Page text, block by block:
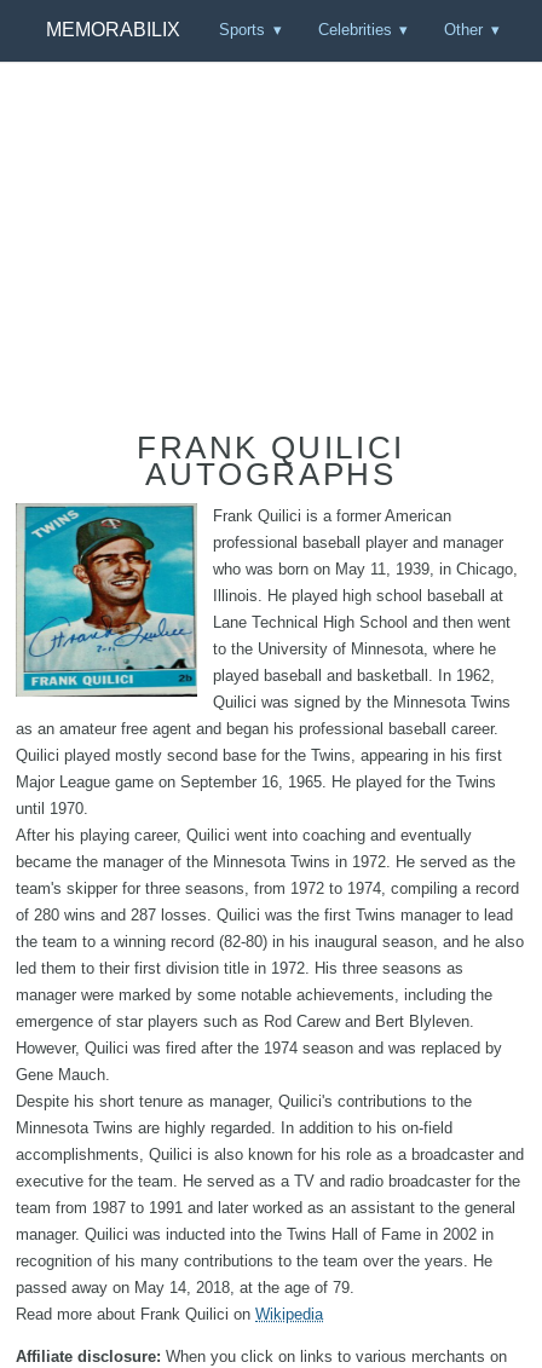
MEMORABILIX Sports Celebrities Other
FRANK QUILICI
AUTOGRAPHS
Frank Quilici is a former American
professional baseball player and manager
who was born on May 11, 1939, in Chicago,
Illinois. He played high school baseball at
Lane Technical High School and then went
to the University of Minnesota, where he
played baseball and basketball. In 1962,
Quilici was signed by the Minnesota Twins
as an amateur free agent and began his professional baseball career.
Quilici played mostly second base for the Twins, appearing in his first
Major League game on September 16, 1965. He played for the Twins
until 1970.
After his playing career, Quilici went into coaching and eventually
became the manager of the Minnesota Twins in 1972. He served as the
team's skipper for three seasons, from 1972 to 1974, compiling a record
of 280 wins and 287 losses. Quilici was the first Twins manager to lead
the team to a winning record (82-80) in his inaugural season, and he also
led them to their first division title in 1972. His three seasons as
manager were marked by some notable achievements, including the
emergence of star players such as Rod Carew and Bert Blyleven.
However, Quilici was fired after the 1974 season and was replaced by
Gene Mauch.
Despite his short tenure as manager, Quilici's contributions to the
Minnesota Twins are highly regarded. In addition to his on-field
accomplishments, Quilici is also known for his role as a broadcaster and
executive for the team. He served as a TV and radio broadcaster for the
team from 1987 to 1991 and later worked as an assistant to the general
manager. Quilici was inducted into the Twins Hall of Fame in 2002 in
recognition of his many contributions to the team over the years. He
passed away on May 14, 2018, at the age of 79.
Read more about Frank Quilici on Wikipedia
Affiliate disclosure: When you click on links to various merchants on